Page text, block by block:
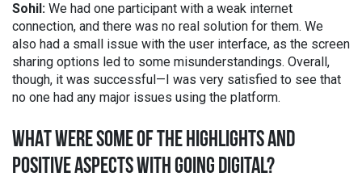
Sohil: We had one participant with a weak internet
connection, and there was no real solution for them. We
also had a small issue with the user interface, as the screen
sharing options led to some misunderstandings. Overall,
though, it was successful—I was very satisfied to see that
no one had any major issues using the platform.
WHAT WERE SOME OF THE HIGHLIGHTS AND
POSITIVE ASPECTS WITH GOING DIGITAL?